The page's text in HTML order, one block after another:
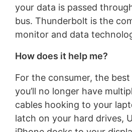
your data is passed
bus. Thunderbolt is the
monitor and data
How does it help me?
For the consumer, the
you’ll no longer have
cables hooking to your
latch on your hard drives,